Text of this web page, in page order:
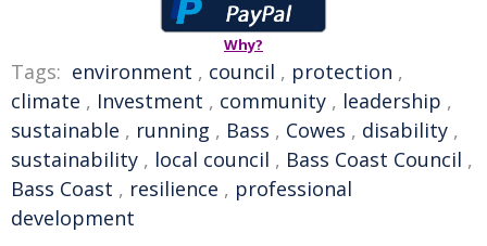
Why?
Tags: environment , council , protection ,
climate , Investment , community , leadership ,
sustainable , running , Bass , Cowes , disability ,
sustainability , local council , Bass Coast Council ,
Bass Coast , resilience , professional
development